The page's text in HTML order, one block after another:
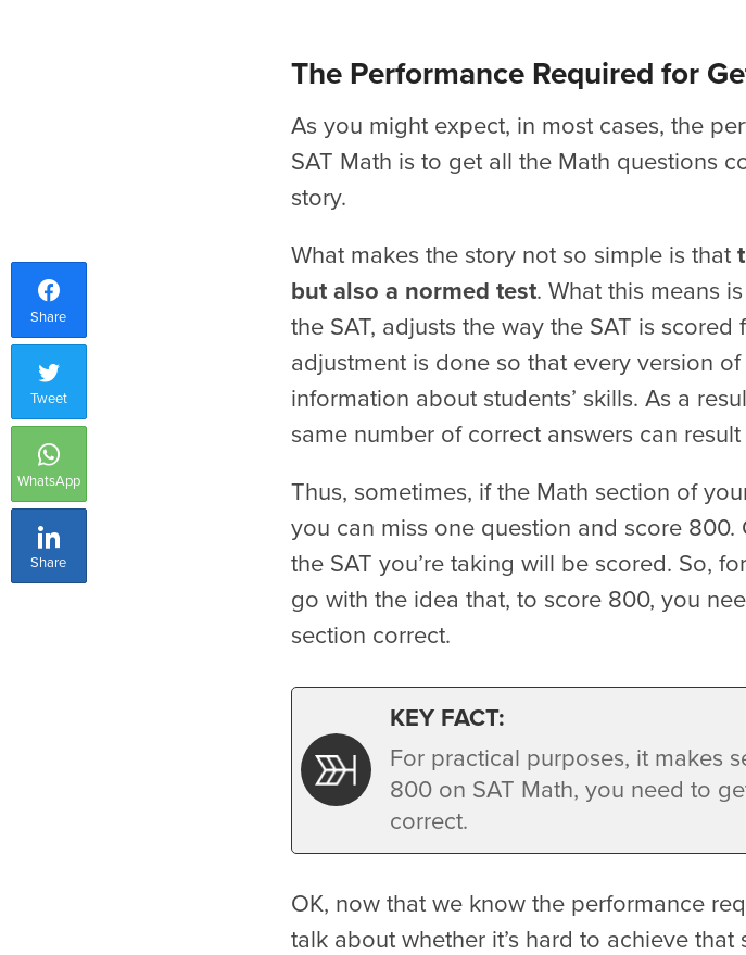
The Performance Required for
As you might expect, in most cases, the
SAT Math is to get all the Math questions
story.
What makes the story not so simple is that
but also a normed test. What this means
the SAT, adjusts the way the SAT is
adjustment is done so that every version
information about students’ skills. As a
same number of correct answers can
Thus, sometimes, if the Math section of
you can miss one question and score
the SAT you’re taking will be scored. So,
go with the idea that, to score 800, you
section correct.
KEY FACT:
For practical purposes, it makes
800 on SAT Math, you need to
correct.
OK, now that we know the performance
talk about whether it’s hard to achieve that
Share
Tweet
WhatsApp
Share